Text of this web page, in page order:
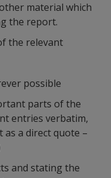
material which
the report.
the relevant
possible
parts of the
entries verbatim,
a direct quote –
and stating the